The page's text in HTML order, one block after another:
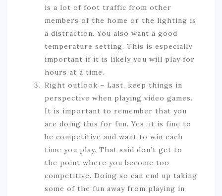
is a lot of foot traffic from other
members of the home or the lighting is
a distraction. You also want a good
temperature setting. This is especially
important if it is likely you will play for
hours at a time.
Right outlook – Last, keep things in
perspective when playing video games.
It is important to remember that you
are doing this for fun. Yes, it is fine to
be competitive and want to win each
time you play. That said don’t get to
the point where you become too
competitive. Doing so can end up taking
some of the fun away from playing in